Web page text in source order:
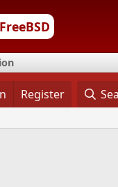
Register